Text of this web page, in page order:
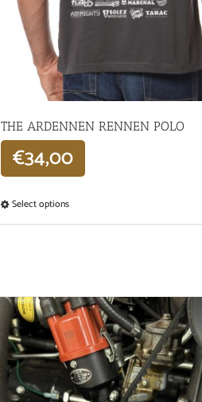
THE ARDENNEN RENNEN POLO
€34,00
Select options